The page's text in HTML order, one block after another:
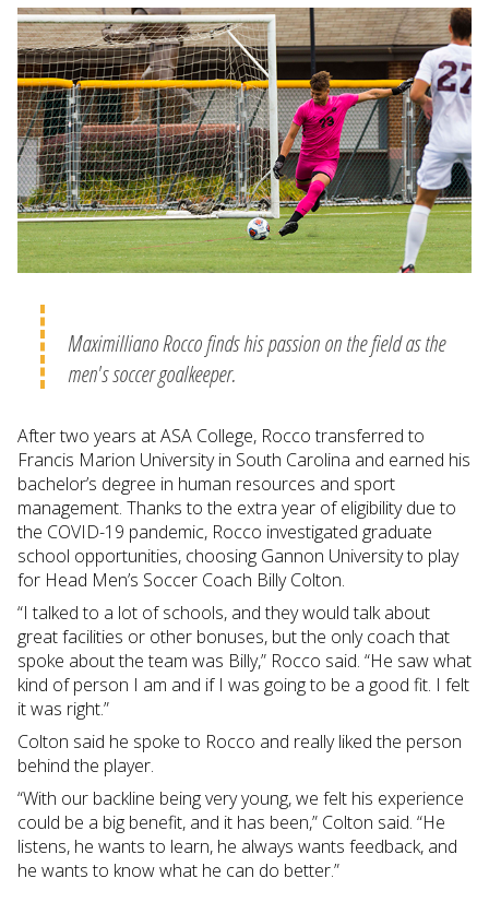
Maximilliano Rocco finds his passion on the field as the
men's soccer goalkeeper.
After two years at ASA College, Rocco transferred to
Francis Marion University in South Carolina and earned his
bachelor’s degree in human resources and sport
management. Thanks to the extra year of eligibility due to
the COVID-19 pandemic, Rocco investigated graduate
school opportunities, choosing Gannon University to play
for Head Men’s Soccer Coach Billy Colton.
“I talked to a lot of schools, and they would talk about
great facilities or other bonuses, but the only coach that
spoke about the team was Billy,” Rocco said. “He saw what
kind of person I am and if I was going to be a good fit. I felt
it was right.”
Colton said he spoke to Rocco and really liked the person
behind the player.
“With our backline being very young, we felt his experience
could be a big benefit, and it has been,” Colton said. “He
listens, he wants to learn, he always wants feedback, and
he wants to know what he can do better.”